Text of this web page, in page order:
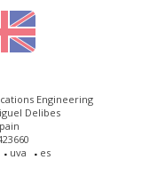
Engineering
Delibes
uva es